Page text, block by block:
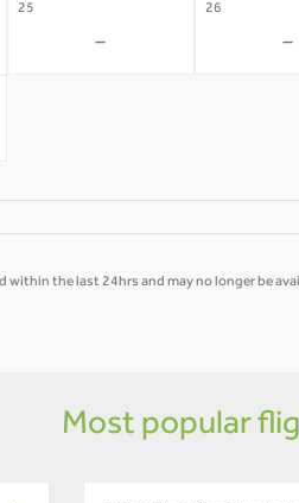
25
-
26
-
within the last 24hrs and may no longer be
Most popular